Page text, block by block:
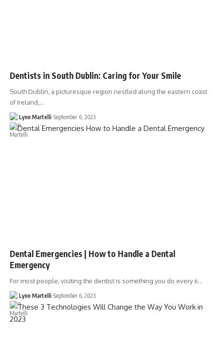
Dentists in South Dublin: Caring for Your Smile
South Dublin, a picturesque region nestled along the eastern coast
of Ireland,…
Lynn Martelli September 6, 2023
Dental Emergencies | How to Handle a Dental
Emergency
For most people, visiting the dentist is something you do every 6…
Lynn Martelli September 6, 2023